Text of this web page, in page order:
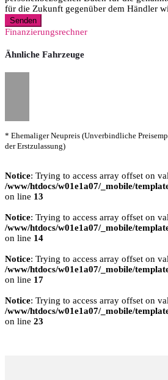
für die Zukunft gegenüber dem Händler
Senden
Finanzierungsrechner
Ähnliche Fahrzeuge
* Ehemaliger Neupreis (Unverbindliche
der Erstzulassung)
Notice: Trying to access array offset on
/www/htdocs/w01e1a07/_mobile/
on line 13
Notice: Trying to access array offset on
/www/htdocs/w01e1a07/_mobile/
on line 14
Notice: Trying to access array offset on
/www/htdocs/w01e1a07/_mobile/
on line 17
Notice: Trying to access array offset on
/www/htdocs/w01e1a07/_mobile/
on line 23